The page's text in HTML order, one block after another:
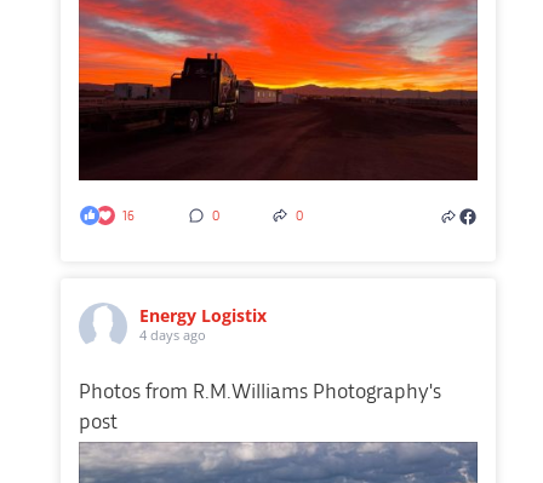
16 0 0
Energy Logistix
4 days ago
Photos from R.M.Williams Photography's
post